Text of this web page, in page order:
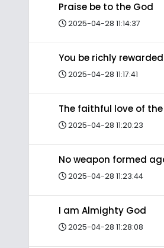
Praise be to the God
2025-04-28 11:14:37
You be richly rewarded
2025-04-28 11:17:41
The faithful love of the
2025-04-28 11:20:23
No weapon formed
2025-04-28 11:23:44
I am Almighty God
2025-04-28 11:28:08